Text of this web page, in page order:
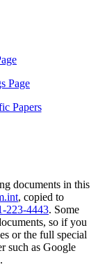
Page
Papers
documents in this
, copied to
223-4443. Some
so if you
or the full special
such as Google